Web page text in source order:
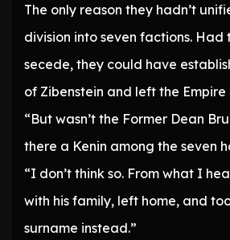
The only reason they hadn’t
division into seven factions.
secede, they could have
of Zibenstein and left the
“But wasn’t the Former Dean
there a Kenin among the seven
“I don’t think so. From what I
with his family, left home, and
surname instead.”